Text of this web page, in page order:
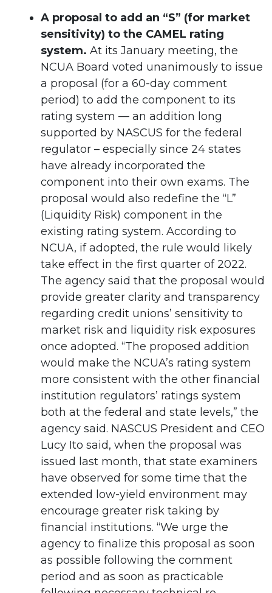
A proposal to add an “S” (for market
sensitivity) to the CAMEL rating
system. At its January meeting, the
NCUA Board voted unanimously to issue
a proposal (for a 60-day comment
period) to add the component to its
rating system — an addition long
supported by NASCUS for the federal
regulator – especially since 24 states
have already incorporated the
component into their own exams. The
proposal would also redefine the “L”
(Liquidity Risk) component in the
existing rating system. According to
NCUA, if adopted, the rule would likely
take effect in the first quarter of 2022.
The agency said that the proposal would
provide greater clarity and transparency
regarding credit unions’ sensitivity to
market risk and liquidity risk exposures
once adopted. “The proposed addition
would make the NCUA’s rating system
more consistent with the other financial
institution regulators’ ratings system
both at the federal and state levels,” the
agency said. NASCUS President and CEO
Lucy Ito said, when the proposal was
issued last month, that state examiners
have observed for some time that the
extended low-yield environment may
encourage greater risk taking by
financial institutions. “We urge the
agency to finalize this proposal as soon
as possible following the comment
period and as soon as practicable